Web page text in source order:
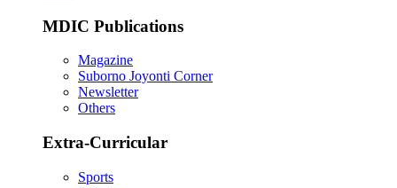
MDIC Publications
Magazine
Suborno Joyonti Corner
Newsletter
Others
Extra-Curricular
Sports